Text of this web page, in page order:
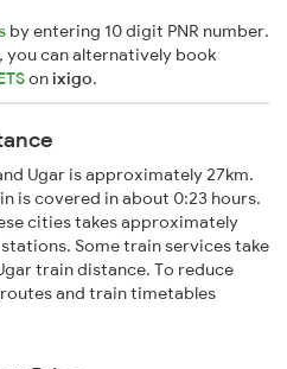
by entering 10 digit PNR number.
you can alternatively book
onixigo.
Ugar is approximately 27km.
is covered in about 0:23 hours.
cities takes approximately
Some train services take
train distance. To reduce
and train timetables